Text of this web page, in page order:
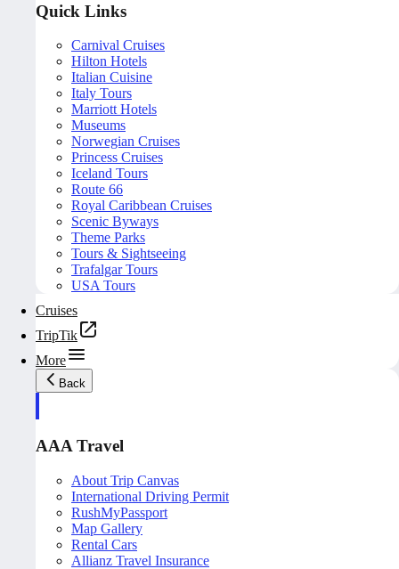
Quick Links
Carnival Cruises
Hilton Hotels
Italian Cuisine
Italy Tours
Marriott Hotels
Museums
Norwegian Cruises
Princess Cruises
Iceland Tours
Route 66
Royal Caribbean Cruises
Scenic Byways
Theme Parks
Tours & Sightseeing
Trafalgar Tours
USA Tours
Cruises
TripTik
More
Back
AAA Travel
About Trip Canvas
International Driving Permit
RushMyPassport
Map Gallery
Rental Cars
Allianz Travel Insurance